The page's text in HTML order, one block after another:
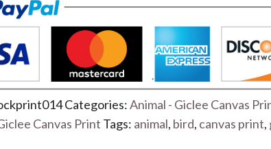
Categories:Animal - Giclee Canvas
Canvas Print Tags: animal, bird, canvas print,